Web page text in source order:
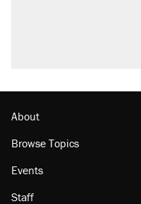
About
Browse Topics
Events
Staff